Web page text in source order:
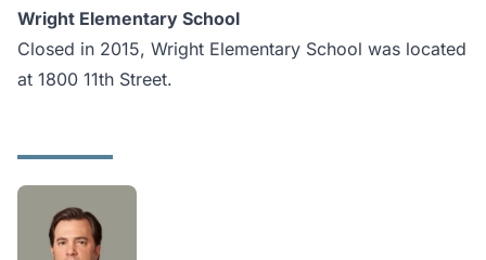
Wright Elementary School
Closed in 2015, Wright Elementary School was located
at 1800 11th Street.